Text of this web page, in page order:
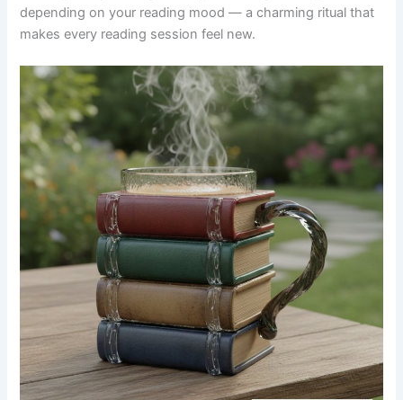
depending on your reading mood — a charming ritual that
makes every reading session feel new.